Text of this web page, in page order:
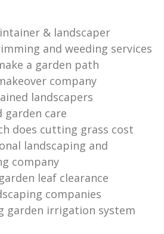
& landscaper
and weeding services
a garden path
company
landscapers
garden care
does cutting grass cost
landscaping and
company
leaf clearance
companies
garden irrigation system